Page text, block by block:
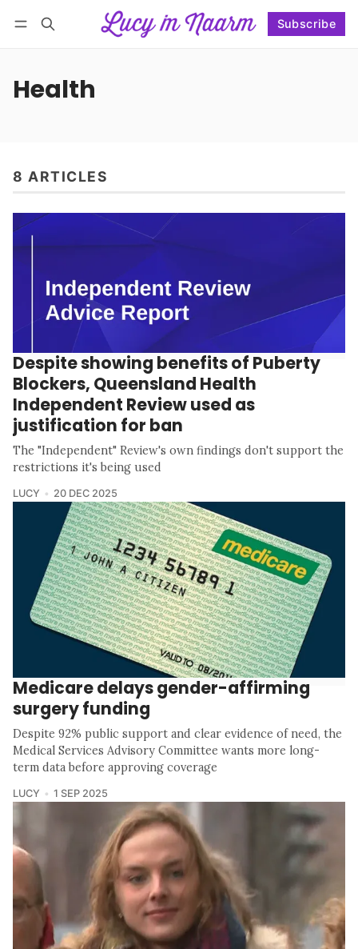
Subscribe
Health
8 ARTICLES
Despite showing benefits of Puberty
Blockers, Queensland Health
Independent Review used as
justification for ban
The "Independent" Review's own findings don't support the
restrictions it's being used
LUCY 20 DEC 2025
Medicare delays gender-affirming
surgery funding
Despite 92% public support and clear evidence of need, the
Medical Services Advisory Committee wants more long-
term data before approving coverage
LUCY 1 SEP 2025